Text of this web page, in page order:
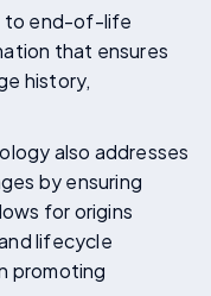
to end-of-life
that ensures
history,
also addresses
by ensuring
for origins
lifecycle
promoting